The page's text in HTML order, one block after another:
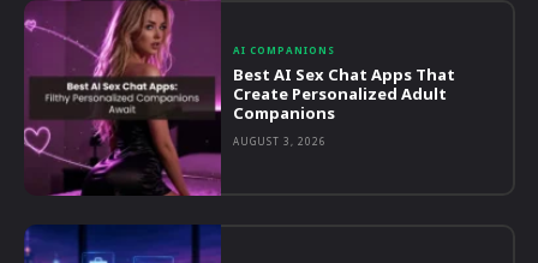
AI COMPANIONS
Best AI Sex Chat Apps That
Create Personalized Adult
Companions
AUGUST 3, 2026